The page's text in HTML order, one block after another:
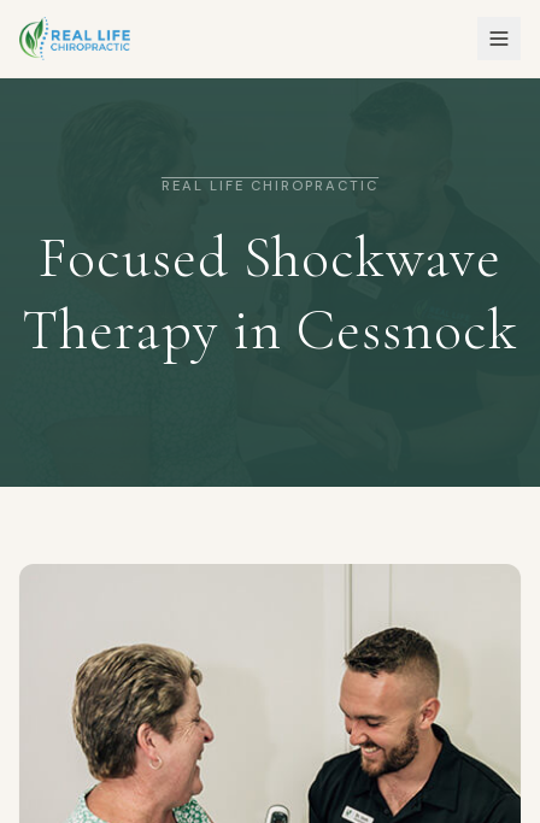
REAL LIFE CHIROPRACTIC
Focused Shockwave
Therapy in Cessnock